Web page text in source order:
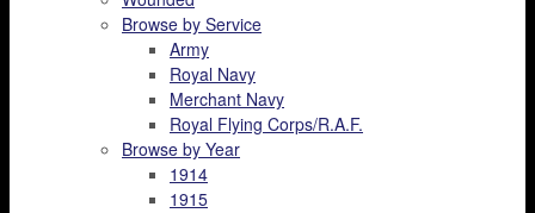
Browse by Service
Army
Royal Navy
Merchant Navy
Royal Flying Corps/R.A.F.
Browse by Year
1914
1915